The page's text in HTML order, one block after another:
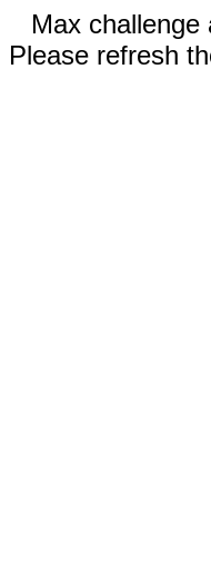
Max challenge
Please refresh